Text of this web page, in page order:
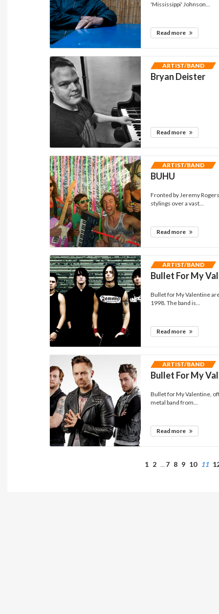
'Mississippi' Johnson...
Read more
ARTIST/BAND
Bryan Deister
Read more
ARTIST/BAND
BUHU
Fronted by Jeremy
stylings over a vast...
Read more
ARTIST/BAND
Bullet For My
Bullet for My Valentine
1998. The band is...
Read more
ARTIST/BAND
Bullet For My
Bullet for My Valentine,
metal band from...
Read more
1 2 … 7 8 9 10 11